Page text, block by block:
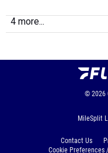
4 more...
© 2026
MileSplit
Contact Us
Cookie Preferences